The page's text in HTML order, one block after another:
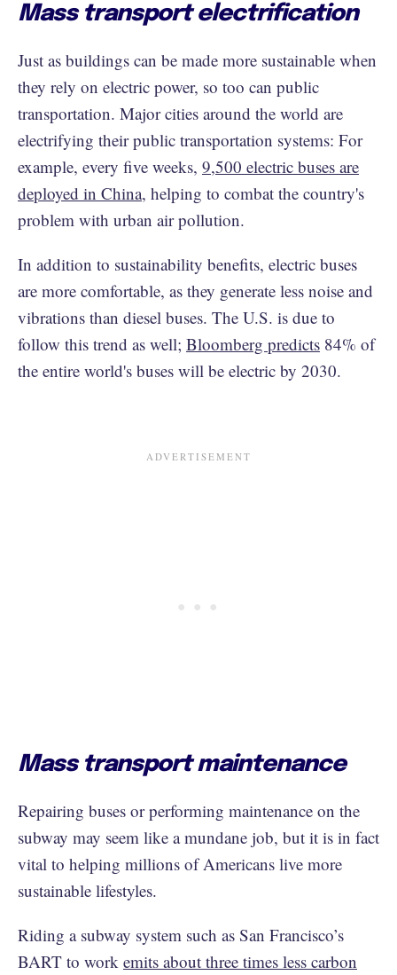
Mass transport electrification
Just as buildings can be made more sustainable when
they rely on electric power, so too can public
transportation. Major cities around the world are
electrifying their public transportation systems: For
example, every five weeks, 9,500 electric buses are
deployed in China, helping to combat the country's
problem with urban air pollution.
In addition to sustainability benefits, electric buses
are more comfortable, as they generate less noise and
vibrations than diesel buses. The U.S. is due to
follow this trend as well; Bloomberg predicts 84% of
the entire world's buses will be electric by 2030.
Mass transport maintenance
Repairing buses or performing maintenance on the
subway may seem like a mundane job, but it is in fact
vital to helping millions of Americans live more
sustainable lifestyles.
Riding a subway system such as San Francisco’s
BART to work emits about three times less carbon